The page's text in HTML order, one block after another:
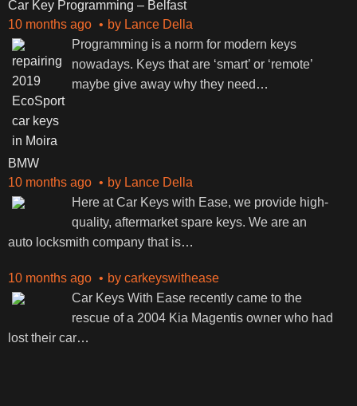
Car Key Programming – Belfast
10 months ago
by Lance Della
Programming is a norm for modern keys
nowadays. Keys that are ‘smart’ or ‘remote’
maybe give away why they need …
BMW
10 months ago
by Lance Della
Here at Car Keys with Ease, we provide high-
quality, aftermarket spare keys. We are an
auto locksmith company that is…
10 months ago by carkeyswithease
Car Keys With Ease recently came to the
rescue of a 2004 Kia Magentis owner who had
lost their car…